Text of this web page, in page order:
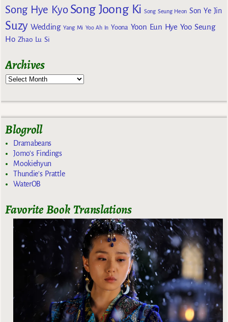
Song Hye Kyo Song Joong Ki Song Seung Heon Son Ye Jin
Suzy Wedding Yang Mi Yoo Ah In Yoona Yoon Eun Hye Yoo Seung
Ho Zhao Lu Si
Archives
Blogroll
Dramabeans
Jomo's Findings
Mookiehyun
Thundie's Prattle
WaterOB
Favorite Book Translations